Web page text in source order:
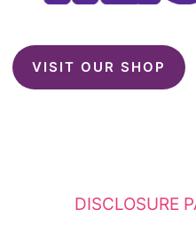
VISIT OUR SHOP
DISCLOSURE